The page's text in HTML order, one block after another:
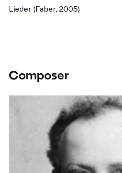
Lieder (Faber, 2005)
Composer